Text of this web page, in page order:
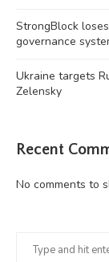
StrongBlock
governance
Ukraine targets
Zelensky
Recent
No comments to